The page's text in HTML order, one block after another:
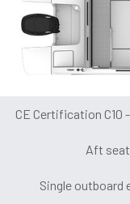
CE Certification C10
Aft
Single outboard